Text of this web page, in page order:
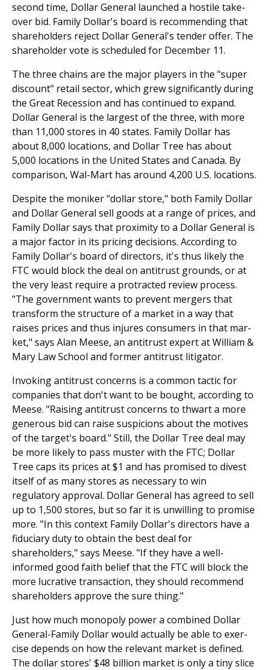
second time, Dollar General launched a hostile take­
over bid. Family Dollar's board is recommending that
shareholders reject Dollar General's tender offer. The
shareholder vote is scheduled for December 11.
The three chains are the major players in the "super
discount" retail sector, which grew significantly during
the Great Recession and has continued to expand.
Dollar General is the largest of the three, with more
than 11,000 stores in 40 states. Family Dollar has
about 8,000 locations, and Dollar Tree has about
5,000 loca­tions in the United States and Canada. By
comparison, Wal-Mart has around 4,200 U.S. locations.
Despite the moniker "dollar store," both Family Dollar
and Dollar General sell goods at a range of prices, and
Family Dollar says that proximity to a Dollar General is
a major factor in its pricing decisions. According to
Family Dollar's board of directors, it's thus likely the
FTC would block the deal on antitrust grounds, or at
the very least require a protracted review process.
"The government wants to prevent mergers that
transform the structure of a market in a way that
raises prices and thus injures consumers in that mar­
ket," says Alan Meese, an antitrust expert at William &
Mary Law School and former antitrust litigator.
Invoking antitrust concerns is a common tactic for
companies that don't want to be bought, according to
Meese. "Raising antitrust concerns to thwart a more
generous bid can raise suspicions about the motives
of the target's board." Still, the Dollar Tree deal may
be more likely to pass muster with the FTC; Dollar
Tree caps its prices at $1 and has promised to divest
itself of as many stores as necessary to win
regulatory approval. Dollar General has agreed to sell
up to 1,500 stores, but so far it is unwilling to promise
more. "In this context Family Dollar's directors have a
fiduciary duty to obtain the best deal for
shareholders," says Meese. "If they have a well-
informed good faith belief that the FTC will block the
more lucrative transaction, they should recommend
shareholders approve the sure thing."
Just how much monopoly power a combined Dollar
General-Family Dollar would actually be able to exer­
cise depends on how the relevant market is defined.
The dollar stores' $48 billion market is only a tiny slice